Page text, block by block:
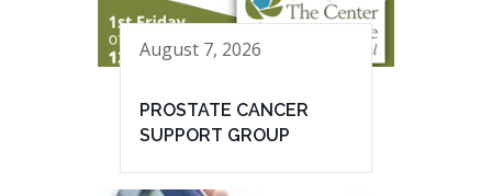
August 7, 2026
PROSTATE CANCER
SUPPORT GROUP